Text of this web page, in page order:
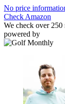
No price
Check Amazon
We check over
powered by